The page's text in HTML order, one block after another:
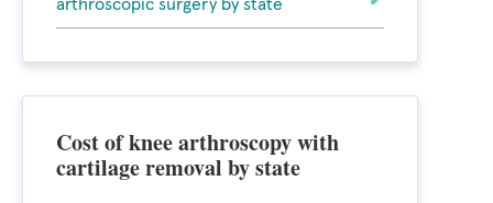
arthroscopic surgery by state
Cost of knee arthroscopy with
cartilage removal by state